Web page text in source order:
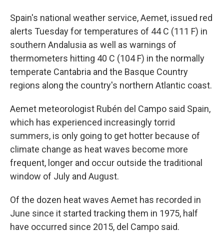
Spain's national weather service, Aemet, issued red
alerts Tuesday for temperatures of 44 C (111 F) in
southern Andalusia as well as warnings of
thermometers hitting 40 C (104 F) in the normally
temperate Cantabria and the Basque Country
regions along the country's northern Atlantic coast.
Aemet meteorologist Rubén del Campo said Spain,
which has experienced increasingly torrid
summers, is only going to get hotter because of
climate change as heat waves become more
frequent, longer and occur outside the traditional
window of July and August.
Of the dozen heat waves Aemet has recorded in
June since it started tracking them in 1975, half
have occurred since 2015, del Campo said.